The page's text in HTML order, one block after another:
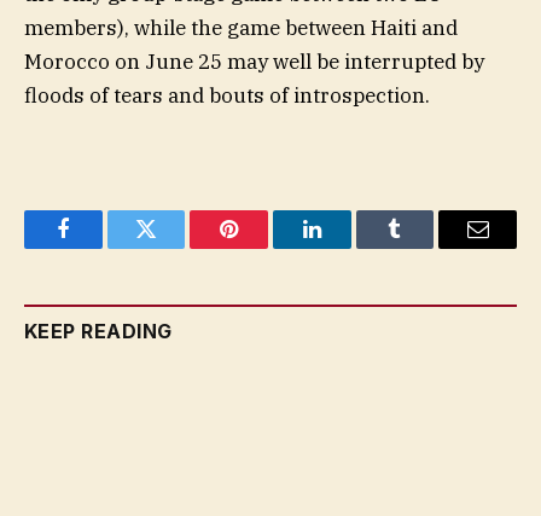
members), while the game between Haiti and
Morocco on June 25 may well be interrupted by
floods of tears and bouts of introspection.
FacebookTwitter Pinterest LinkedInTumblr Email
KEEP READING